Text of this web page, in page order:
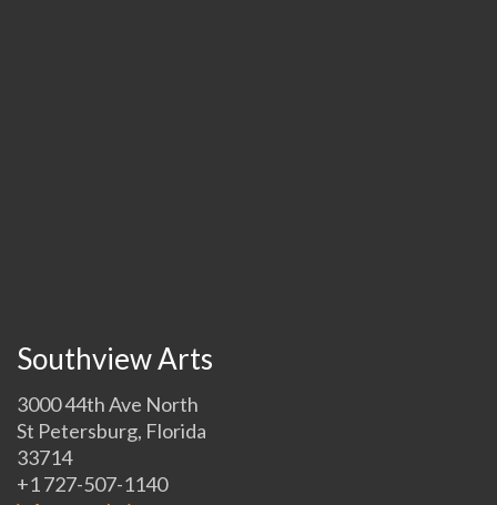
Southview Arts
3000 44th Ave North
St Petersburg, Florida
33714
+1 727-507-1140